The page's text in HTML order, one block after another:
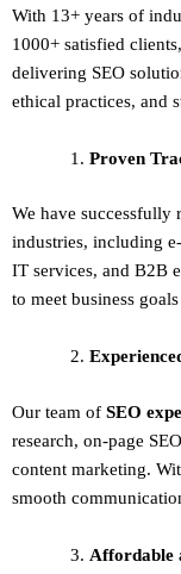
With 13+ years of
1000+ satisfied
delivering SEO
ethical practices, and
Proven
We have successfully
industries, including
IT services, and B2B
to meet business
Our team of SEO
research, on-page
content marketing.
smooth
Affordable